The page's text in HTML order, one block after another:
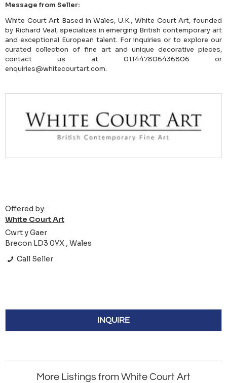
Message from Seller:
White Court Art Based in Wales, U.K., White Court Art, founded
by Richard Veal, specializes in emerging British contemporary art
and exceptional European talent. For inquiries or to explore our
curated collection of fine art and unique decorative pieces,
contact us at 011447806436806 or
enquiries@whitecourtart.com.
Offered by:
White Court Art
Cwrt y Gaer
Brecon LD3 0YX , Wales
Call Seller
INQUIRE
More Listings from White Court Art